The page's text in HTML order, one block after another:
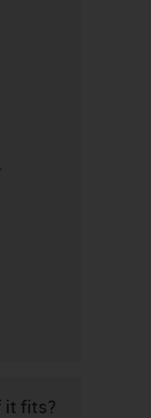
it fits?